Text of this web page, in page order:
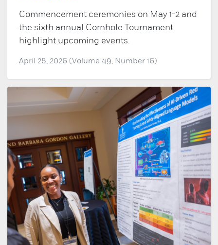
Commencement ceremonies on May 1-2 and
the sixth annual Cornhole Tournament
highlight upcoming events.
April 28, 2026 (Volume 49, Number 16)